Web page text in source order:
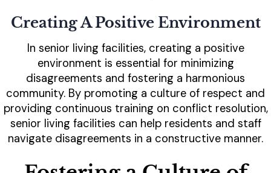
Creating A Positive Environment
In senior living facilities, creating a positive
environment is essential for minimizing
disagreements and fostering a harmonious
community. By promoting a culture of respect and
providing continuous training on conflict resolution,
senior living facilities can help residents and staff
navigate disagreements in a constructive manner.